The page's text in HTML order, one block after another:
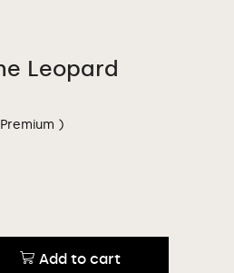
Leopard
)
Add to cart